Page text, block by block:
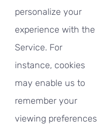
personalize your
experience with the
Service. For
instance, cookies
may enable us to
remember your
viewing preferences